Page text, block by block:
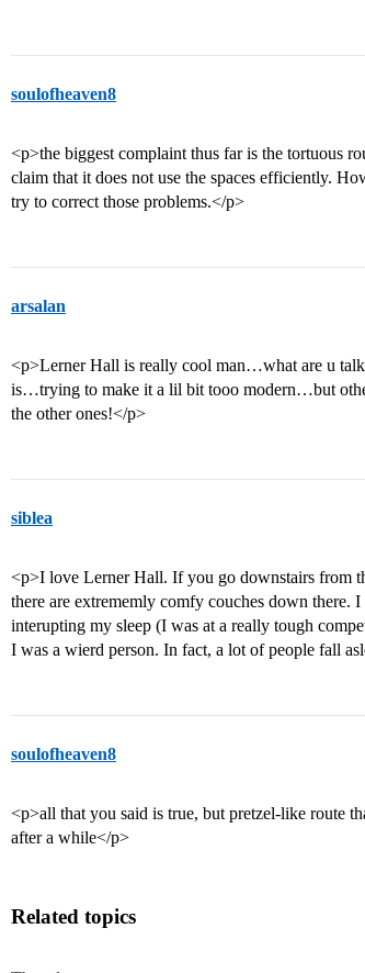
soulofheaven8
<p>the biggest complaint thus far is the tortuous
claim that it does not use the spaces efficiently.
try to correct those problems.</p>
arsalan
<p>Lerner Hall is really cool man…what are u
is…trying to make it a lil bit tooo modern…but
the other ones!</p>
siblea
<p>I love Lerner Hall. If you go downstairs from
there are extrememly comfy couches down there.
interupting my sleep (I was at a really tough
I was a wierd person. In fact, a lot of people fall
soulofheaven8
<p>all that you said is true, but pretzel-like route
after a while</p>
Related topics